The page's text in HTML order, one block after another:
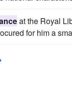
at the Royal
for him a